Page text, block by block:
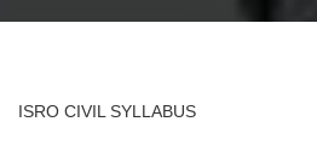
ISRO CIVIL SYLLABUS